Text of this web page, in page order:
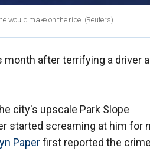
would make on the ride. (Reuters)
after terrifying a driver
city's upscale Park Slope
started screaming at him for
Paperfirst reported the